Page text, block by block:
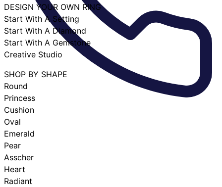
DESIGN YOUR OWN RING
Start With A Setting
Start With A Diamond
Start With A Gemstone
Creative Studio
SHOP BY SHAPE
Round
Princess
Cushion
Oval
Emerald
Pear
Asscher
Heart
Radiant